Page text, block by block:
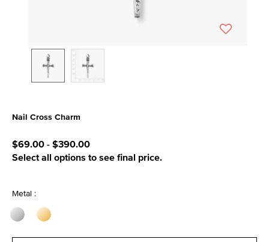
Nail Cross Charm
$69.00-$390.00
Select all options to see final price.
Metal :